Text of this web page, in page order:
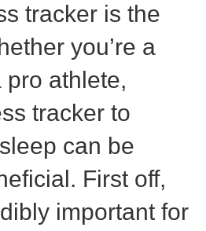
tracker is the
you’re a
pro athlete,
tracker to
can be
First off,
important for